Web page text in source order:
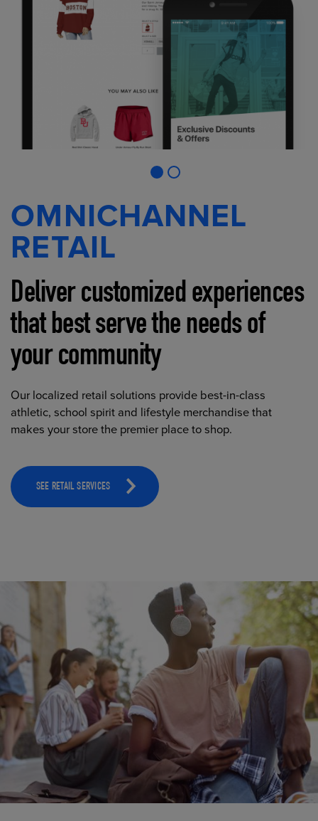
OMNICHANNEL
RETAIL
Deliver customized experiences
that best serve the needs of
your community
Our localized retail solutions provide best-in-class
athletic, school spirit and lifestyle merchandise that
makes your store the premier place to shop.
SEE RETAIL SERVICES